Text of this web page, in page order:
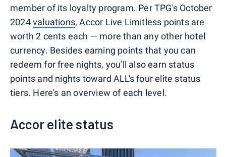
member of its loyalty program. Per TPG's October
2024valuations, Accor Live Limitless points are
worth 2 cents each — more than any other hotel
currency. Besides earning points that you can
redeem for free nights, you'll also earn status
points and nights toward ALL's four elite status
tiers. Here's an overview of each level.
Accor elite status